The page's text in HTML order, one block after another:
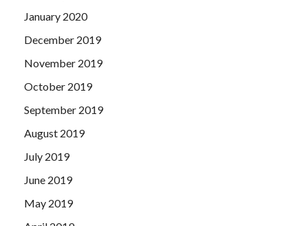
January 2020
December 2019
November 2019
October 2019
September 2019
August 2019
July 2019
June 2019
May 2019